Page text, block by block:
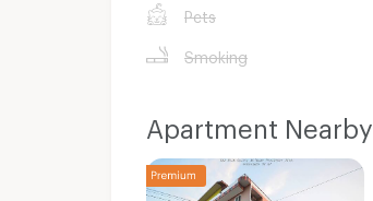
Pets
Smoking
Apartment Nearby